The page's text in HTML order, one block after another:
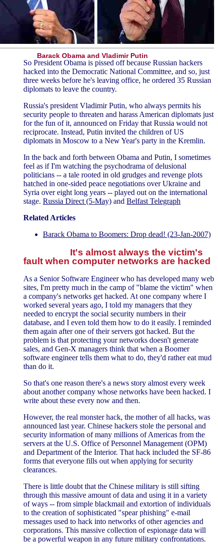
Barack Obama and Vladimir Putin
So President Obama is pissed off because Russian hackers
hacked into the Democratic National Committee, and so, just
three weeks before he's leaving office, he ordered 35 Russian
diplomats to leave the country.
Russia's president Vladimir Putin, who always permits his
security people to threaten and harass American diplomats just
for the fun of it, announced on Friday that Russia would not
reciprocate. Instead, Putin invited the children of US
diplomats in Moscow to a New Year's party in the Kremlin.
In the back and forth between Obama and Putin, I sometimes
feel as if I'm watching the psychodrama of delusional
politicians -- a tale rooted in old grudges and revenge plots
hatched in one-sided peace negotiations over Ukraine and
Syria over eight long years -- played out on the international
stage. Russia Direct (5-May) and Belfast Telegraph
Related Articles
Barack Obama to Boomers: Drop dead! (23-Jan-2007)
It's almost always the victim's
fault when computer networks are hacked
As a Senior Software Engineer who has developed many web
sites, I'm pretty much in the camp of "blame the victim" when
a company's networks get hacked. At one company where I
worked several years ago, I told my managers that they
needed to encrypt the social security numbers in their
database, and I even told them how to do it easily. I reminded
them again after one of their servers got hacked. But the
problem is that protecting your networks doesn't generate
sales, and Gen-X managers think that when a Boomer
software engineer tells them what to do, they'd rather eat mud
than do it.
So that's one reason there's a news story almost every week
about another company whose networks have been hacked. I
write about these every now and then.
However, the real monster hack, the mother of all hacks, was
announced last year. Chinese hackers stole the personal and
security information of many millions of Americas from the
servers at the U.S. Office of Personnel Management (OPM)
and Department of the Interior. That hack included the SF-86
forms that everyone fills out when applying for security
clearances.
There is little doubt that the Chinese military is still sifting
through this massive amount of data and using it in a variety
of ways -- from simple blackmail and extortion of individuals
to the creation of sophisticated "spear phishing" e-mail
messages used to hack into networks of other agencies and
corporations. This massive collection of espionage data will
be a powerful weapon in any future military confrontations.